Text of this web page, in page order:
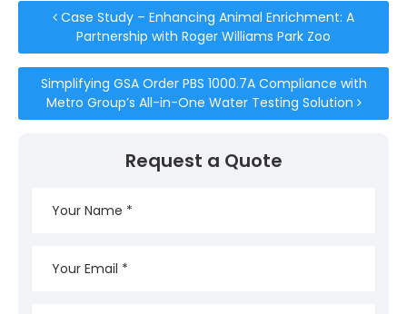
Post navigation
Case Study – Enhancing Animal Enrichment: A
Partnership with Roger Williams Park Zoo
Simplifying GSA Order PBS 1000.7A Compliance with
Metro Group’s All-in-One Water Testing Solution
Request a Quote